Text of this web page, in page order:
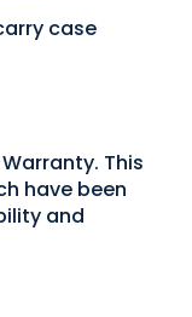
case
This
have been
and